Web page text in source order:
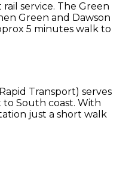
service. The Green
Green and Dawson
5 minutes walk to
Transport) serves
South coast. With
just a short walk